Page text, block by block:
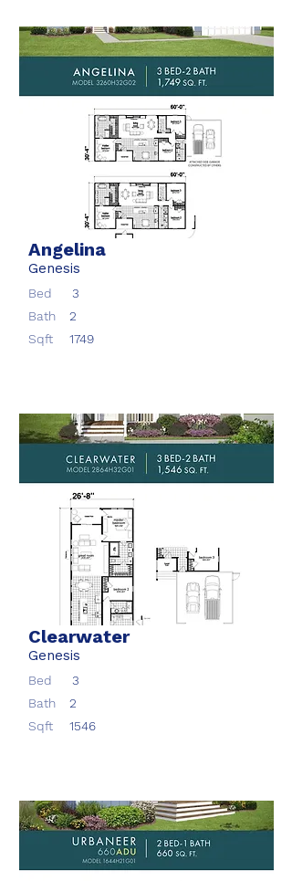
Angelina
Genesis
Bed
3
Bath
2
Sqft
1749
Clearwater
Genesis
Bed
3
Bath
2
Sqft
1546